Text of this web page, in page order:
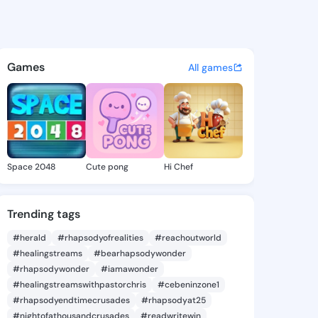
-
discover updates, and
Games All games
Space 2048 Cute pong Hi Chef
Trending tags
#herald #rhapsodyofrealities
#reachoutworld
#healingstreams
#bearhapsodywonder
#rhapsodywonder
#iamawonder
#healingstreamswithpastorchris
#cebeninzone1
#rhapsodyendtimecrusades
#rhapsodyat25